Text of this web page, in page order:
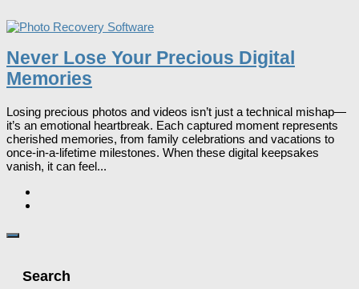
Never Lose Your Precious Digital
Memories
Losing precious photos and videos isn’t just a technical mishap—
it’s an emotional heartbreak. Each captured moment represents
cherished memories, from family celebrations and vacations to
once-in-a-lifetime milestones. When these digital keepsakes
vanish, it can feel...
Search